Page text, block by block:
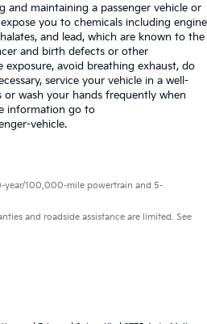
and maintaining a passenger vehicle or
you to chemicals including engine
and lead, which are known to the
and birth defects or other
exposure, avoid breathing exhaust, do
service your vehicle in a well-
or wash your hands frequently when
information go to
vehicle.
year/100,000-mile powertrain and 5-
and roadside assistance are limited. See